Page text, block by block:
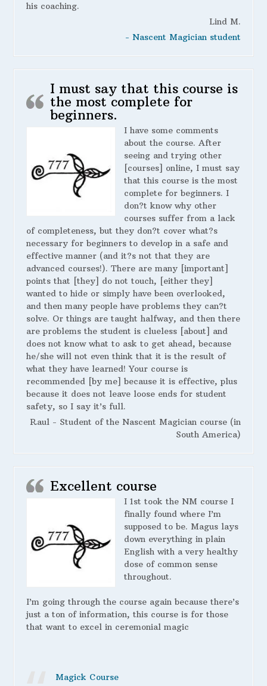
his coaching.
Lind M.
- Nascent Magician student
I must say that this course is
the most complete for
beginners.
I have some comments
about the course. After
seeing and trying other
[courses] online, I must say
that this course is the most
complete for beginners. I
don?t know why other
courses suffer from a lack
of completeness, but they don?t cover what?s
necessary for beginners to develop in a safe and
effective manner (and it?s not that they are
advanced courses!). There are many [important]
points that [they] do not touch, [either they]
wanted to hide or simply have been overlooked,
and then many people have problems they can?t
solve. Or things are taught halfway, and then there
are problems the student is clueless [about] and
does not know what to ask to get ahead, because
he/she will not even think that it is the result of
what they have learned! Your course is
recommended [by me] because it is effective, plus
because it does not leave loose ends for student
safety, so I say it’s full.
Raul - Student of the Nascent Magician course (in
South America)
Excellent course
I 1st took the NM course I
finally found where I’m
supposed to be. Magus lays
down everything in plain
English with a very healthy
dose of common sense
throughout.
I’m going through the course again because there’s
just a ton of information, this course is for those
that want to excel in ceremonial magic
Magick Course